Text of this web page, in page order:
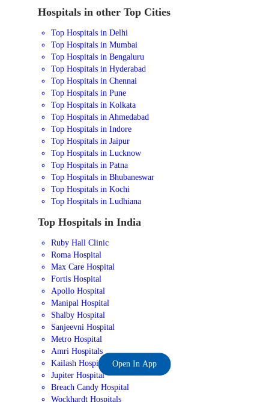
Hospitals in other Top Cities
Top Hospitals in Delhi
Top Hospitals in Mumbai
Top Hospitals in Bengaluru
Top Hospitals in Hyderabad
Top Hospitals in Chennai
Top Hospitals in Pune
Top Hospitals in Kolkata
Top Hospitals in Ahmedabad
Top Hospitals in Indore
Top Hospitals in Jaipur
Top Hospitals in Lucknow
Top Hospitals in Patna
Top Hospitals in Bhubaneswar
Top Hospitals in Kochi
Top Hospitals in Ludhiana
Top Hospitals in India
Ruby Hall Clinic
Roma Hospital
Max Care Hospital
Fortis Hospital
Apollo Hospital
Manipal Hospital
Shalby Hospital
Sanjeevni Hospital
Metro Hospital
Amri Hospitals
Kailash Hospital
Jupiter Hospital
Breach Candy Hospital
Wockhardt Hospitals
Open In App